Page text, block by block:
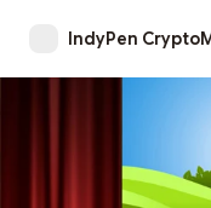
IndyPen